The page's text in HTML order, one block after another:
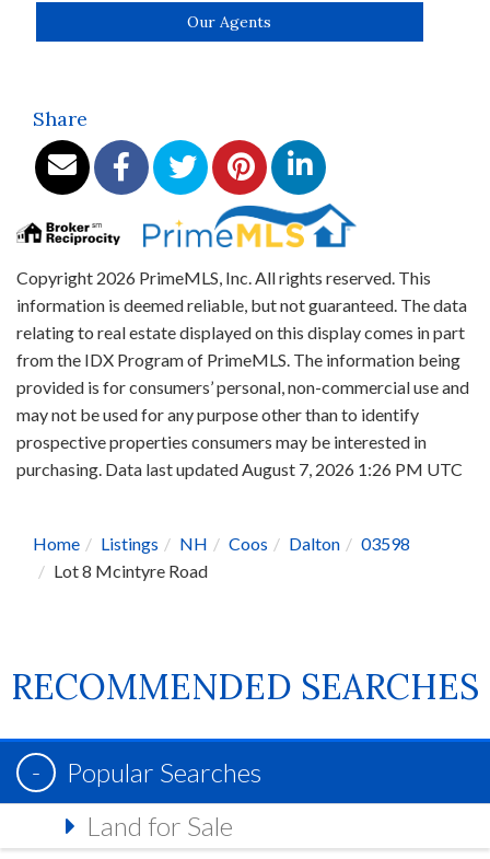
Our Agents
Share
Copyright 2026 PrimeMLS, Inc. All rights reserved. This
information is deemed reliable, but not guaranteed. The data
relating to real estate displayed on this display comes in part
from the IDX Program of PrimeMLS. The information being
provided is for consumers’ personal, non-commercial use and
may not be used for any purpose other than to identify
prospective properties consumers may be interested in
purchasing. Data last updated August 7, 2026 1:26 PM UTC
Home Listings NH Coos Dalton
03598
Lot 8 Mcintyre Road
RECOMMENDED SEARCHES
Popular Searches
Land for Sale